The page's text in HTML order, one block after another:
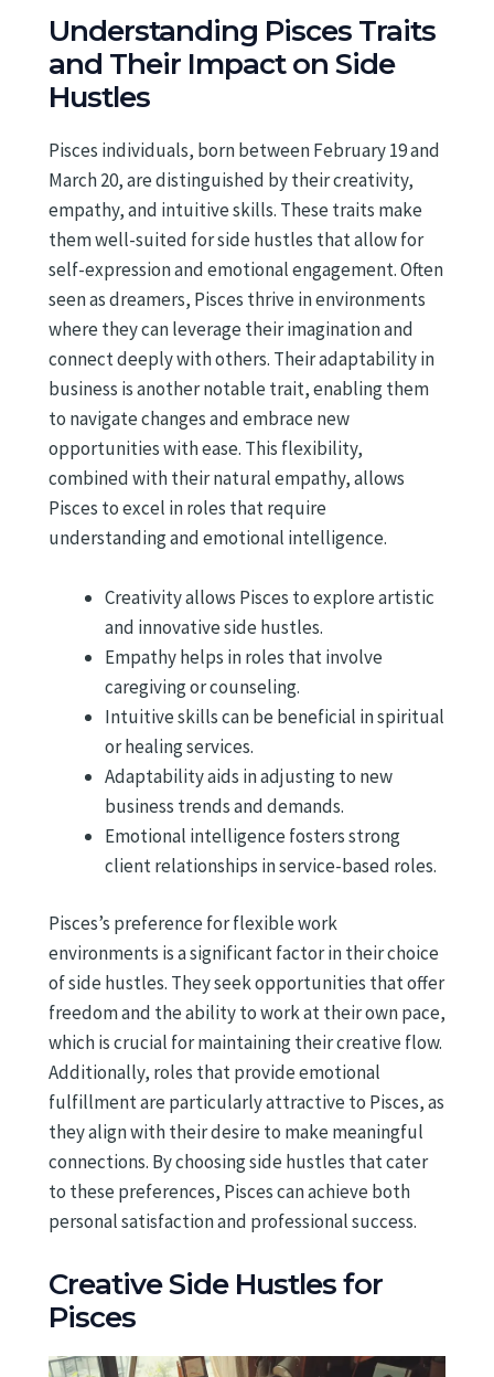
Understanding Pisces Traits
and Their Impact on Side
Hustles
Pisces individuals, born between February 19 and
March 20, are distinguished by their creativity,
empathy, and intuitive skills. These traits make
them well-suited for side hustles that allow for
self-expression and emotional engagement. Often
seen as dreamers, Pisces thrive in environments
where they can leverage their imagination and
connect deeply with others. Their adaptability in
business is another notable trait, enabling them
to navigate changes and embrace new
opportunities with ease. This flexibility,
combined with their natural empathy, allows
Pisces to excel in roles that require
understanding and emotional intelligence.
Creativity allows Pisces to explore artistic
and innovative side hustles.
Empathy helps in roles that involve
caregiving or counseling.
Intuitive skills can be beneficial in spiritual
or healing services.
Adaptability aids in adjusting to new
business trends and demands.
Emotional intelligence fosters strong
client relationships in service-based roles.
Pisces’s preference for flexible work
environments is a significant factor in their choice
of side hustles. They seek opportunities that offer
freedom and the ability to work at their own pace,
which is crucial for maintaining their creative flow.
Additionally, roles that provide emotional
fulfillment are particularly attractive to Pisces, as
they align with their desire to make meaningful
connections. By choosing side hustles that cater
to these preferences, Pisces can achieve both
personal satisfaction and professional success.
Creative Side Hustles for
Pisces